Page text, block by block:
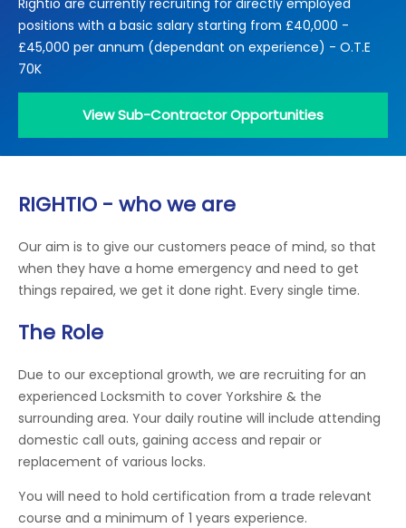
Electrical Certification
Locked Out / Gain Access
News
Locations
Careers
Request a Callback
positions with a basic salary starting from £40,000 -
£45,000 per annum (dependant on experience) - O.T.E
70K
View Sub-Contractor Opportunities
RIGHTIO - who we are
Our aim is to give our customers peace of mind, so that
when they have a home emergency and need to get
things repaired, we get it done right. Every single time.
The Role
Due to our exceptional growth, we are recruiting for an
experienced Locksmith to cover Yorkshire & the
surrounding area. Your daily routine will include attending
domestic call outs, gaining access and repair or
replacement of various locks.
You will need to hold certification from a trade relevant
course and a minimum of 1 years experience.